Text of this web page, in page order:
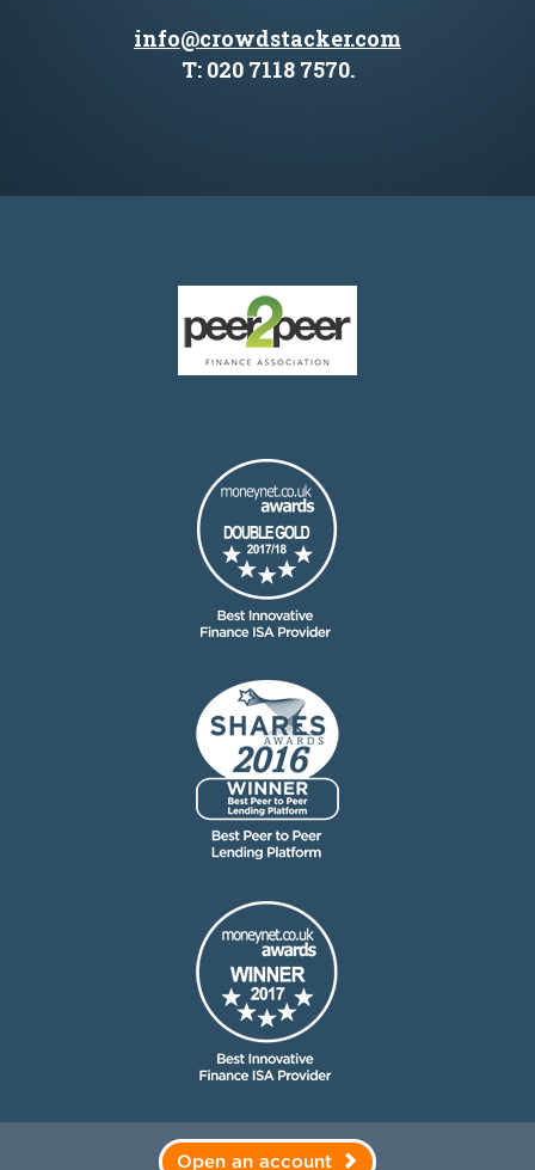
info@crowdstacker.com
T: 020 7118 7570.
Open an account